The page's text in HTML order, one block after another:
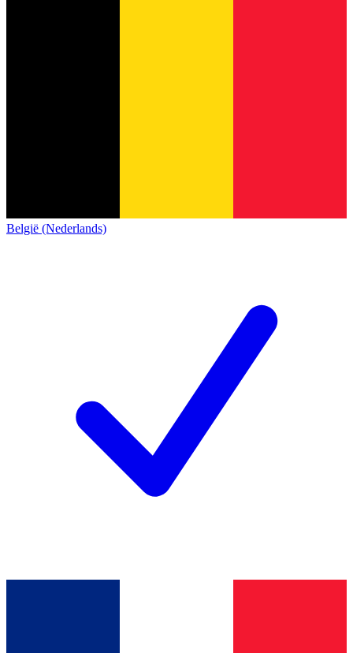
België (Nederlands)